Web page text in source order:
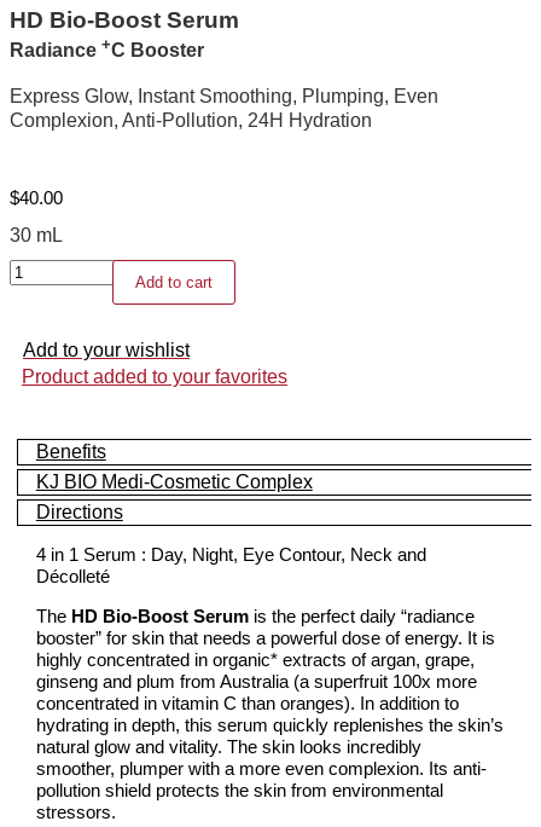
HD Bio-Boost Serum
Radiance +C Booster
Express Glow, Instant Smoothing, Plumping, Even
Complexion, Anti-Pollution, 24H Hydration
$40.00
30 mL
HD
Serum
quantity
Add to cart
Add to your wishlist
Product added to your favorites
Benefits
KJ BIO Medi-Cosmetic Complex
Directions
4 in 1 Serum : Day, Night, Eye Contour, Neck and
Décolleté
The HD Bio-Boost Serum is the perfect daily “radiance
booster” for skin that needs a powerful dose of energy. It is
highly concentrated in organic* extracts of argan, grape,
ginseng and plum from Australia (a superfruit 100x more
concentrated in vitamin C than oranges). In addition to
hydrating in depth, this serum quickly replenishes the skin’s
natural glow and vitality. The skin looks incredibly
smoother, plumper with a more even complexion. Its anti-
pollution shield protects the skin from environmental
stressors.